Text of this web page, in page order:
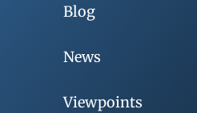
Blog
News
Viewpoints